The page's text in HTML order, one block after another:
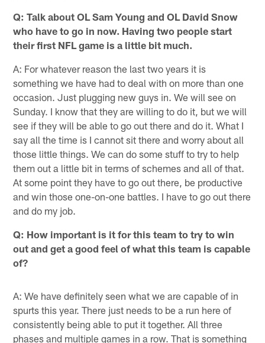
Q: Talk about OL Sam Young and OL David Snow
who have to go in now. Having two people start
their first NFL game is a little bit much.
A: For whatever reason the last two years it is
something we have had to deal with on more than one
occasion. Just plugging new guys in. We will see on
Sunday. I know that they are willing to do it, but we will
see if they will be able to go out there and do it. What I
say all the time is I cannot sit there and worry about all
those little things. We can do some stuff to try to help
them out a little bit in terms of schemes and all of that.
At some point they have to go out there, be productive
and win those one-on-one battles. I have to go out there
and do my job.
Q: How important is it for this team to try to win
out and get a good feel of what this team is capable
of?
A: We have definitely seen what we are capable of in
spurts this year. There just needs to be a run here of
consistently being able to put it together. All three
phases and multiple games in a row. That is something